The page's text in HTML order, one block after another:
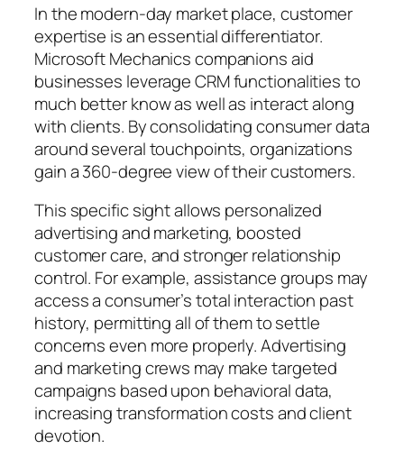
In the modern-day market place, customer
expertise is an essential differentiator.
Microsoft Mechanics companions aid
businesses leverage CRM functionalities to
much better know as well as interact along
with clients. By consolidating consumer data
around several touchpoints, organizations
gain a 360-degree view of their customers.
This specific sight allows personalized
advertising and marketing, boosted
customer care, and stronger relationship
control. For example, assistance groups may
access a consumer’s total interaction past
history, permitting all of them to settle
concerns even more properly. Advertising
and marketing crews may make targeted
campaigns based upon behavioral data,
increasing transformation costs and client
devotion.